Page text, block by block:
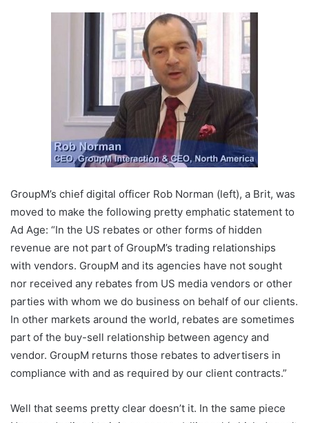
GroupM’s chief digital officer Rob Norman (left), a Brit, was
moved to make the following pretty emphatic statement to
Ad Age: “In the US rebates or other forms of hidden
revenue are not part of GroupM’s trading relationships
with vendors. GroupM and its agencies have not sought
nor received any rebates from US media vendors or other
parties with whom we do business on behalf of our clients.
In other markets around the world, rebates are sometimes
part of the buy-sell relationship between agency and
vendor. GroupM returns those rebates to advertisers in
compliance with and as required by our client contracts.”
Well that seems pretty clear doesn’t it. In the same piece